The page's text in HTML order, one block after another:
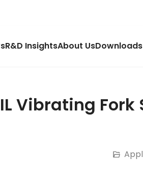
R&D InsightsAbout UsDownloads
Vibrating